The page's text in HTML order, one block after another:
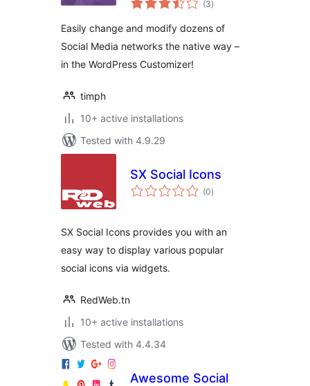
(3ratings
)
Easily change and modify dozens of
Social Media networks the native way –
in the WordPress Customizer!
timph
10+ active installations
Tested with 4.9.29
SX Social Icons
(0total
ratings
)
SX Social Icons provides you with an
easy way to display various popular
social icons via widgets.
RedWeb.tn
10+ active installations
Tested with 4.4.34
Awesome Social